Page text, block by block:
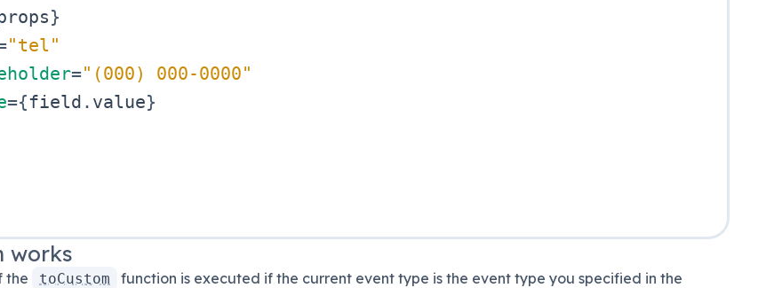
}
"tel"
=" (000) 000-0000"
={field . value}
works
the toCustom
function is executed if the current event type is the event type you specified in the